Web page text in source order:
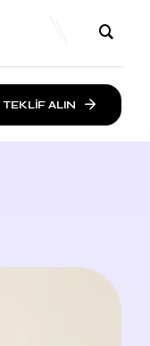
TEKLİF ALIN